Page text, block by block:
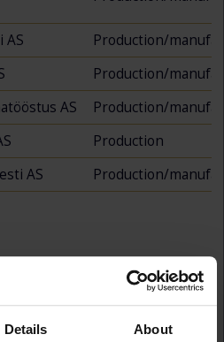
Details About
AS
Production/
Production/
AS
Production/
Production
AS Production/